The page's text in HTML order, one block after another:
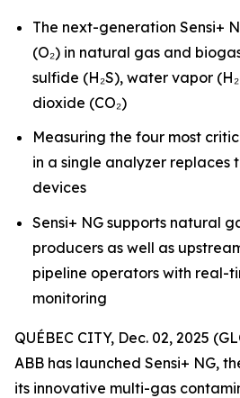
The next-generation Sensi+
(O₂) in natural gas and
sulfide (H₂S), water vapor
dioxide (CO₂)
Measuring the four most
in a single analyzer replaces
devices
Sensi+ NG supports natural
producers as well as
pipeline operators with real-
monitoring
QUÉBEC CITY, Dec. 02, 2025
ABB has launched Sensi+ NG,
its innovative multi-gas